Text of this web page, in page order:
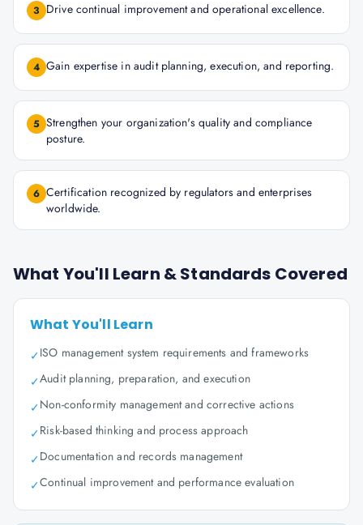
3 Drive continual improvement and operational excellence.
4 Gain expertise in audit planning, execution, and reporting.
5 Strengthen your organization's quality and compliance
posture.
6 Certification recognized by regulators and enterprises
worldwide.
What You'll Learn & Standards Covered
What You'll Learn
✓ISO management system requirements and frameworks
✓Audit planning, preparation, and execution
✓Non-conformity management and corrective actions
✓Risk-based thinking and process approach
✓Documentation and records management
✓Continual improvement and performance evaluation